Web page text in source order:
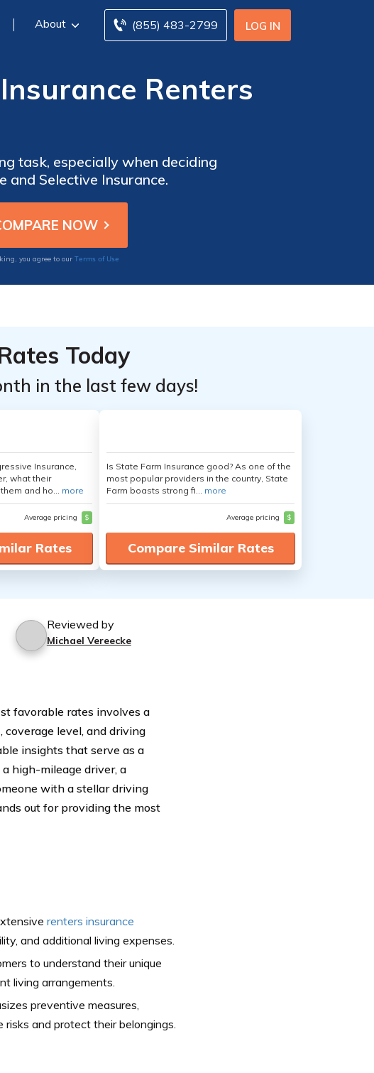
LOG IN
(855) 483-2799
About
Renters
task, especially when deciding
Selective Insurance.
you agree to our Terms of Use
Today
in the last few days!
Insurance,
what their
and ho... more
Average pricing $
Rates
Is State Farm Insurance good? As one of the
most popular providers in the country, State
Farm boasts strong fi... more
Average pricing $
Compare Similar Rates
Reviewed by
Michael Vereecke
favorable rates involves a
coverage level, and driving
insights that serve as a
high-mileage driver, a
with a stellar driving
out for providing the most
renters insurance
and additional living expenses.
to understand their unique
living arrangements.
preventive measures,
and protect their belongings.